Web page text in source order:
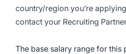
country/region you’re
contact your Recruiting
The base salary range for this